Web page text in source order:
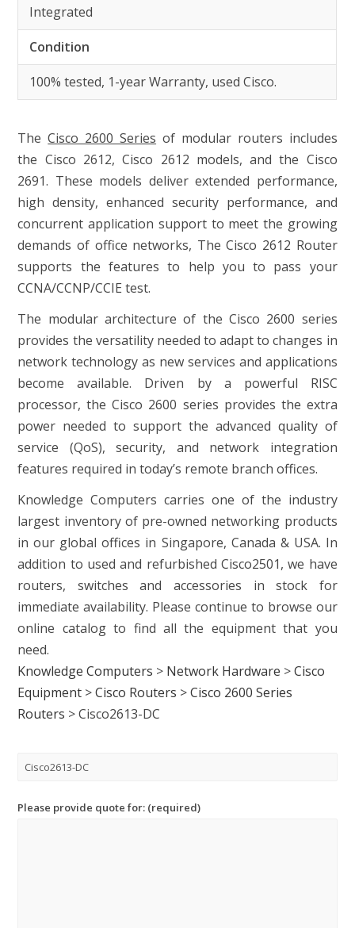
Integrated
Condition
100% tested, 1-year Warranty, used Cisco.
TheCisco 2600 Series of modular routers includes
the Cisco 2612, Cisco 2612 models, and the Cisco
2691. These models deliver extended performance,
high density, enhanced security performance, and
concurrent application support to meet the growing
demands of office networks, The Cisco 2612 Router
supports the features to help you to pass your
CCNA/CCNP/CCIE test.
The modular architecture of the Cisco 2600 series
provides the versatility needed to adapt to changes in
network technology as new services and applications
become available. Driven by a powerful RISC
processor, the Cisco 2600 series provides the extra
power needed to support the advanced quality of
service (QoS), security, and network integration
features required in today’s remote branch offices.
Knowledge Computers carries one of the industry
largest inventory of pre-owned networking products
in our global offices in Singapore, Canada & USA. In
addition to used and refurbished Cisco2501, we have
routers, switches and accessories in stock for
immediate availability. Please continue to browse our
online catalog to find all the equipment that you
need.
Knowledge Computers > Network Hardware >Cisco
Equipment >Cisco Routers >Cisco 2600 Series
Routers >Cisco2613-DC
Please provide quote for: (required)